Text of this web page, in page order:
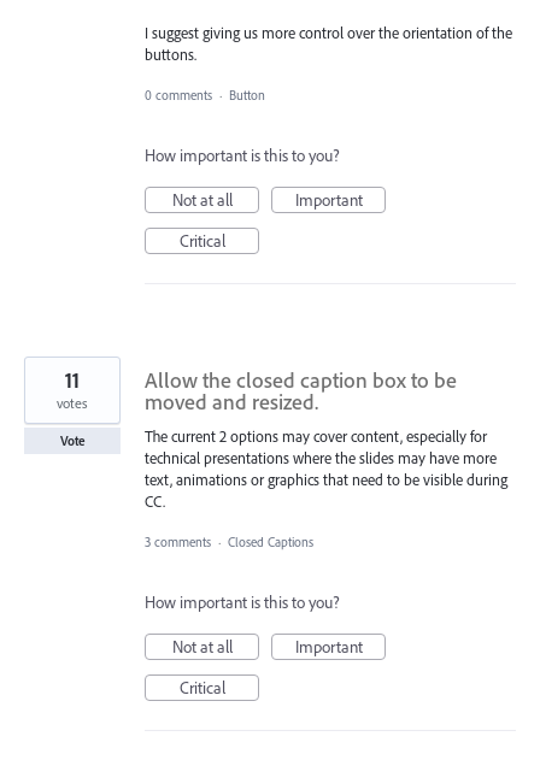
I suggest giving us more control over the orientation of the
buttons.
0 comments · Button
How important is this to you?
Not at all
Important
Critical
Allow the closed caption box to be
moved and resized.
The current 2 options may cover content, especially for
technical presentations where the slides may have more
text, animations or graphics that need to be visible during
CC.
11
votes
Vote
3 comments · Closed Captions
How important is this to you?
Not at all
Important
Critical